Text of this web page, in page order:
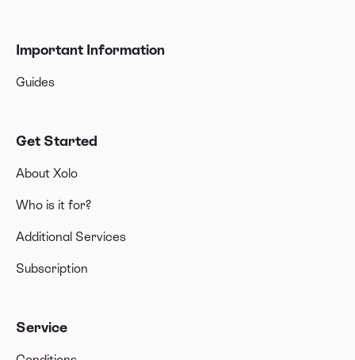
Important Information
Guides
Get Started
About Xolo
Who is it for?
Additional Services
Subscription
Service